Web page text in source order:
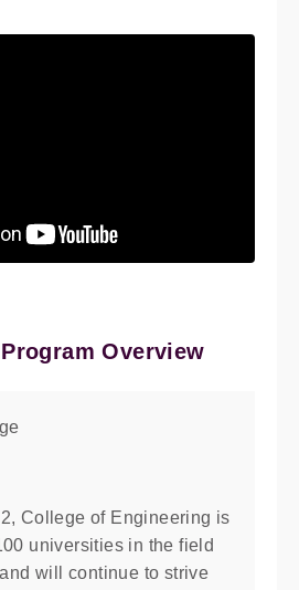
Overview
College of Engineering is
universities in the field
will continue to strive